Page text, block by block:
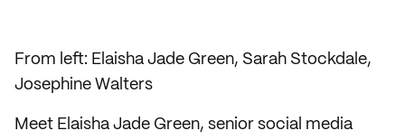
From left: Elaisha Jade Green, Sarah Stockdale,
Josephine Walters
Meet Elaisha Jade Green, senior social media